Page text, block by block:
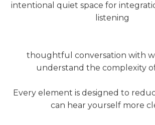
intentional quiet space for
listening
thoughtful conversation with
understand the complexity
Every element is designed to
can hear yourself more